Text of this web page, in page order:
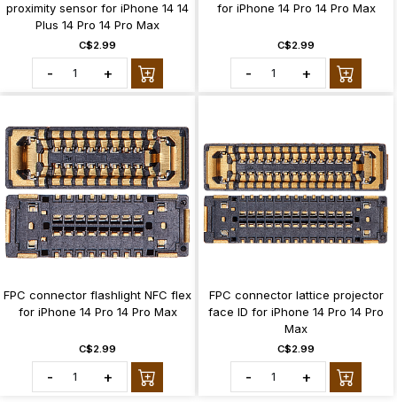
proximity sensor for iPhone 14 14
Plus 14 Pro 14 Pro Max
C$2.99
- +
for iPhone 14 Pro 14 Pro Max
C$2.99
- +
FPC connector flashlight NFC flex
for iPhone 14 Pro 14 Pro Max
C$2.99
- +
FPC connector lattice projector
face ID for iPhone 14 Pro 14 Pro
Max
C$2.99
- +